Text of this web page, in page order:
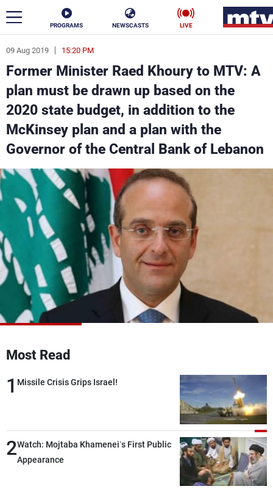
PROGRAMS NEWSCASTS LIVE
09 Aug 2019 15:20 PM
Former Minister Raed Khoury to MTV: A
plan must be drawn up based on the
2020 state budget, in addition to the
McKinsey plan and a plan with the
Governor of the Central Bank of Lebanon
Most Read
1 Missile Crisis Grips Israel!
2Watch: Mojtaba Khamenei’s First Public
Appearance
ar
News
Politics Business
Stars
Varieties Sports
The Programs
Schedule
Watch
Frequencies
About MTV
Production
Jobs